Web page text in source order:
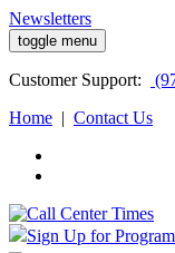
Newsletters
toggle menu
Customer Support:
Home | Contact Us
Sign Up for